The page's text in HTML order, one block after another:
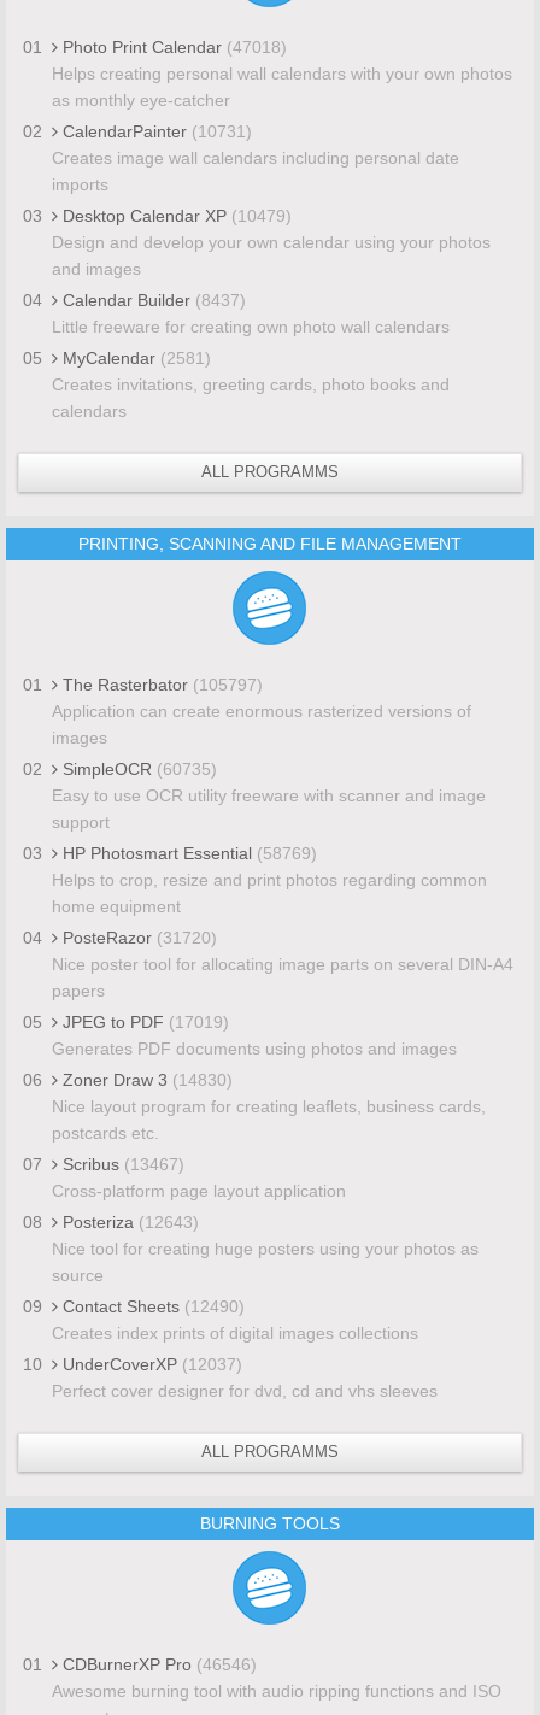
01 Photo Print Calendar (47018)
Helps creating personal wall calendars with your own photos
as monthly eye-catcher
02
CalendarPainter (10731)
Creates image wall calendars including personal date
imports
03
Desktop Calendar XP (10479)
Design and develop your own calendar using your photos
and images
04
Calendar Builder (8437)
Little freeware for creating own photo wall calendars
05
MyCalendar (2581)
Creates invitations, greeting cards, photo books and
calendars
ALL PROGRAMMS
PRINTING, SCANNING AND FILE MANAGEMENT
01 The Rasterbator (105797)
Application can create enormous rasterized versions of
images
02
SimpleOCR (60735)
Easy to use OCR utility freeware with scanner and image
support
03
HP Photosmart Essential (58769)
Helps to crop, resize and print photos regarding common
home equipment
04
PosteRazor (31720)
Nice poster tool for allocating image parts on several DIN-A4
papers
05
JPEG to PDF (17019)
Generates PDF documents using photos and images
06
Zoner Draw 3 (14830)
Nice layout program for creating leaflets, business cards,
postcards etc.
07
Scribus (13467)
Cross-platform page layout application
08
Posteriza (12643)
Nice tool for creating huge posters using your photos as
source
09
Contact Sheets (12490)
Creates index prints of digital images collections
10
UnderCoverXP (12037)
Perfect cover designer for dvd, cd and vhs sleeves
ALL PROGRAMMS
BURNING TOOLS
01 CDBurnerXP Pro (46546)
Awesome burning tool with audio ripping functions and ISO